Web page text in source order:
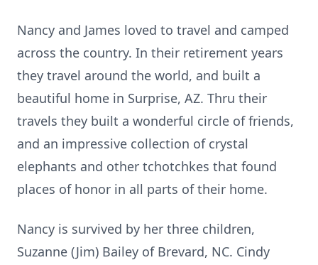
Nancy and James loved to travel and camped
across the country. In their retirement years
they travel around the world, and built a
beautiful home in Surprise, AZ. Thru their
travels they built a wonderful circle of friends,
and an impressive collection of crystal
elephants and other tchotchkes that found
places of honor in all parts of their home.
Nancy is survived by her three children,
Suzanne (Jim) Bailey of Brevard, NC. Cindy